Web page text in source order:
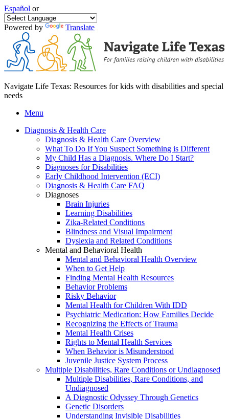
Español or
Powered by Translate
Navigate Life Texas: Resources for kids with disabilities and special
needs
Menu
Diagnosis & Health Care
Diagnosis & Health Care Overview
What To Do If You Suspect Something is Different
My Child Has a Diagnosis. Where Do I Start?
Diagnoses for Disabilities
Early Childhood Intervention (ECI)
Diagnosis & Health Care FAQ
Diagnoses
Brain Injuries
Learning Disabilities
Zika-Related Conditions
Blindness and Visual Impairment
Dyslexia and Related Conditions
Mental and Behavioral Health
Mental and Behavioral Health Overview
When to Get Help
Finding Mental Health Resources
Behavior Problems
Risky Behavior
Mental Health for Children With IDD
Psychiatric Medication: How Families Decide
Recognizing the Effects of Trauma
Mental Health Crises
Rights to Mental Health Services
When Behavior is Misunderstood
Juvenile Justice System Process
Multiple Disabilities, Rare Conditions or Undiagnosed
Multiple Disabilities, Rare Conditions, and
Undiagnosed
A Diagnostic Odyssey Through Genetics
Genetic Disorders
Understanding Invisible Disabilities